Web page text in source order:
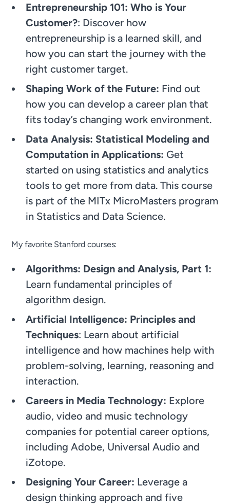
Entrepreneurship 101: Who is Your
Customer?: Discover how
entrepreneurship is a learned skill, and
how you can start the journey with the
right customer target.
Shaping Work of the Future: Find out
how you can develop a career plan that
fits today’s changing work environment.
Data Analysis: Statistical Modeling and
Computation in Applications: Get
started on using statistics and analytics
tools to get more from data. This course
is part of the MITx MicroMasters program
in Statistics and Data Science.
My favorite Stanford courses:
Algorithms: Design and Analysis, Part 1:
Learn fundamental principles of
algorithm design.
Artificial Intelligence: Principles and
Techniques: Learn about artificial
intelligence and how machines help with
problem-solving, learning, reasoning and
interaction.
Careers in Media Technology: Explore
audio, video and music technology
companies for potential career options,
including Adobe, Universal Audio and
iZotope.
Designing Your Career: Leverage a
design thinking approach and five